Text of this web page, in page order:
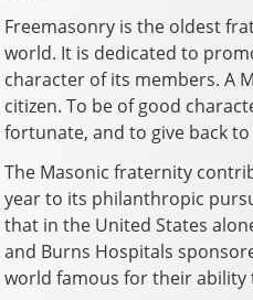
Freemasonry is the oldest
world. It is dedicated to
character of its members. A
citizen. To be of good
fortunate, and to give back
The Masonic fraternity
year to its philanthropic
that in the United States
and Burns Hospitals
world famous for their ability